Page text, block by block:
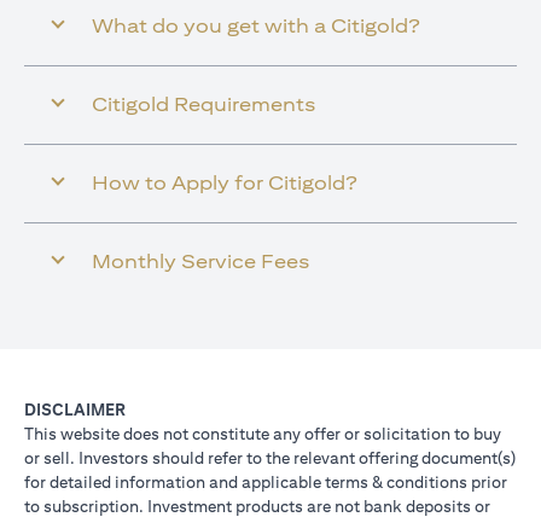
What do you get with a Citigold?
Citigold Requirements
How to Apply for Citigold?
Monthly Service Fees
DISCLAIMER
This website does not constitute any offer or solicitation to buy
or sell. Investors should refer to the relevant offering document(s)
for detailed information and applicable terms & conditions prior
to subscription. Investment products are not bank deposits or